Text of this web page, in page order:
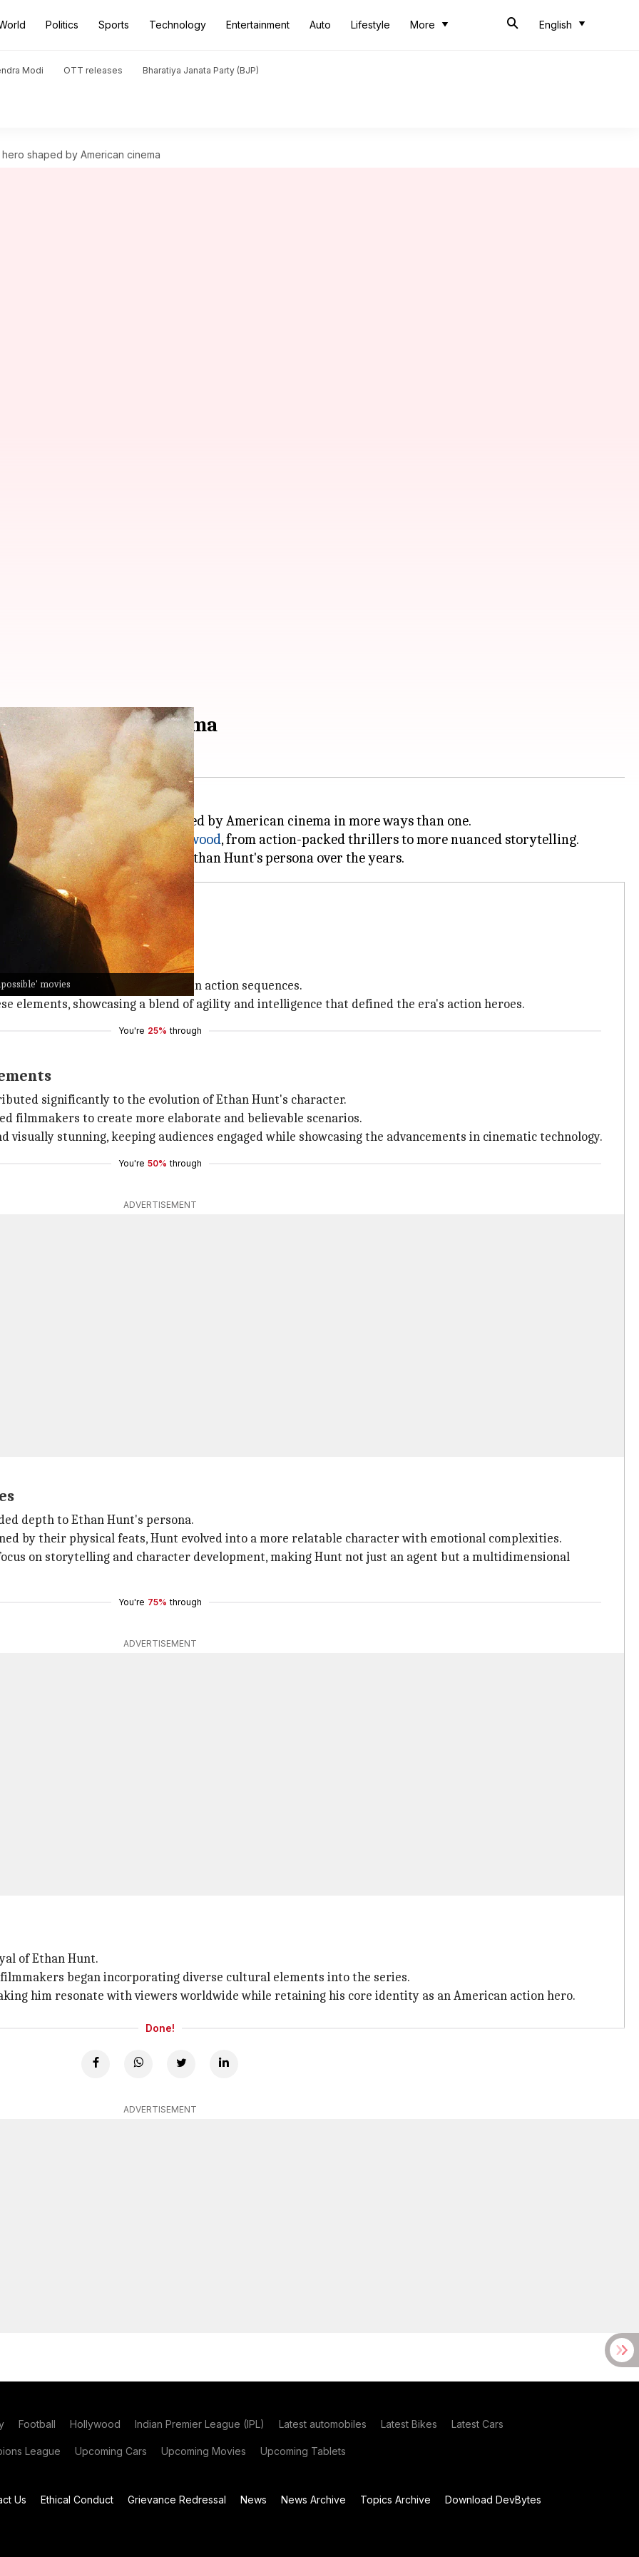
Politics Sports Technology Entertainment Auto Lifestyle More English
Modi OTT releases Bharatiya Janata Party (BJP)
shaped by American cinema
movies
by American cinema
series, has been shaped by American cinema in more ways than one.
changing landscape ofHollywood, from action-packed thrillers to more nuanced storytelling.
of the genre.
of physicality and realism in action sequences.
elements, showcasing a blend of agility and intelligence that defined the era's action heroes.
You're 25% through
significantly to the evolution of Ethan Hunt's character.
filmmakers to create more elaborate and believable scenarios.
visually stunning, keeping audiences engaged while showcasing the advancements in cinematic technology.
You're 50% through
ADVERTISEMENT
depth to Ethan Hunt's persona.
by their physical feats, Hunt evolved into a more relatable character with emotional complexities.
on storytelling and character development, making Hunt not just an agent but a multidimensional
You're 75% through
ADVERTISEMENT
of Ethan Hunt.
began incorporating diverse cultural elements into the series.
him resonate with viewers worldwide while retaining his core identity as an American action hero.
Done!
ADVERTISEMENT
Football Hollywood Indian Premier League (IPL) Latest automobiles Latest Bikes Latest Cars
League Upcoming Cars Upcoming Movies Upcoming Tablets
Us Ethical Conduct Grievance Redressal News News Archive Topics Archive Download DevBytes